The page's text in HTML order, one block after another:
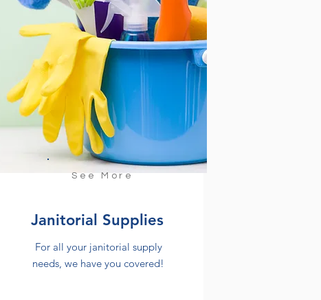
See More
Janitorial Supplies
For all your janitorial supply
needs, we have you covered!